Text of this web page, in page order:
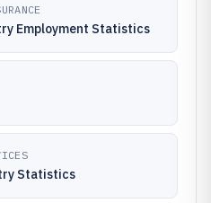
Employment Statistics
Statistics